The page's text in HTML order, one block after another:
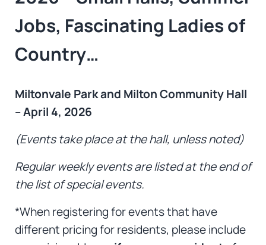
Jobs, Fascinating Ladies of
Country…
Miltonvale Park and Milton Community Hall
– April 4, 2026
(Events take place at the hall, unless noted)
Regular weekly events are listed at the end of
the list of special events.
*When registering for events that have
different pricing for residents, please include